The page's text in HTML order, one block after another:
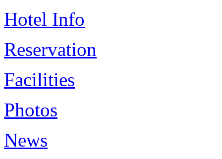
Hotel Info
Reservation
Facilities
Photos
News